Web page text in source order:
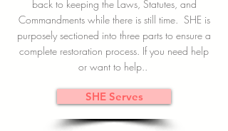
back to keeping the Laws, Statutes, and
Commandments while there is still time. SHE is
purposely sectioned into three parts to ensure a
complete restoration process. If you need help
or want to help..
SHE Serves